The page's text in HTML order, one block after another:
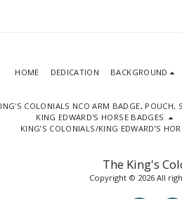
The King's
Copyright © 2026 All
HOME DEDICATION BACKGROUND
COLONIALS NCO ARM BADGE, POUCH,
KING EDWARD'S HORSE BADGES
KING’S COLONIALS/KING EDWARD’S